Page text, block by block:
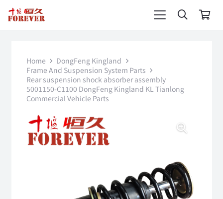
Home
DongFeng Kingland
Frame And Suspension System Parts
Rear suspension shock absorber assembly
5001150-C1100 DongFeng Kingland KL Tianlong
Commercial Vehicle Parts